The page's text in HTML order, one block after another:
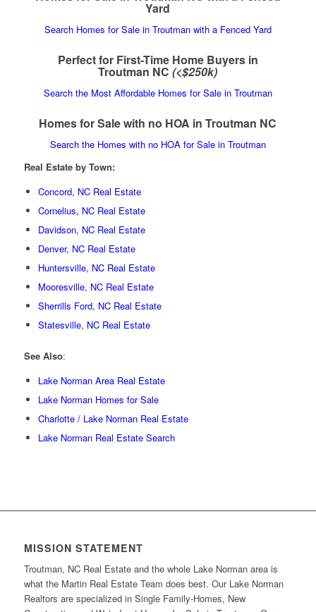
Yard
Search Homes for Sale in Troutman with a Fenced Yard
Perfect for First-Time Home Buyers in
Troutman NC(<$250k)
Search the Most Affordable Homes for Sale in Troutman
Homes for Sale with no HOA in Troutman NC
Search the Homes with no HOA for Sale in Troutman
Real Estate by Town:
Concord, NC Real Estate
Cornelius, NC Real Estate
Davidson, NC Real Estate
Denver, NC Real Estate
Huntersville, NC Real Estate
Mooresville, NC Real Estate
Sherrills Ford, NC Real Estate
Statesville, NC Real Estate
See Also:
Lake Norman Area Real Estate
Lake Norman Homes for Sale
Charlotte / Lake Norman Real Estate
Lake Norman Real Estate Search
MISSION STATEMENT
Troutman, NC Real Estate and the whole Lake Norman area is
what the Martin Real Estate Team does best. Our Lake Norman
Realtors are specialized in Single Family-Homes, New